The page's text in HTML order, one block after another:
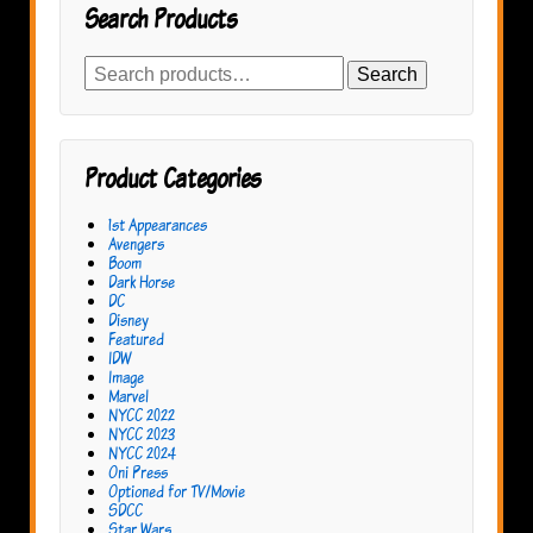
Search Products
Search
for: Search
Product Categories
1st Appearances
Avengers
Boom
Dark Horse
DC
Disney
Featured
IDW
Image
Marvel
NYCC 2022
NYCC 2023
NYCC 2024
Oni Press
Optioned for TV/Movie
SDCC